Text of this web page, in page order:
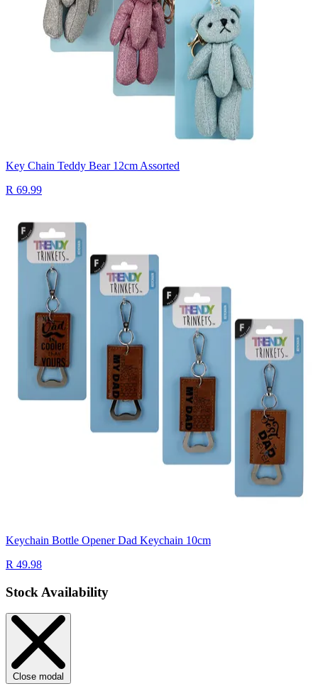
Key Chain Teddy Bear 12cm Assorted
R 69.99
Keychain Bottle Opener Dad Keychain 10cm
R 49.98
Stock Availability
Close modal